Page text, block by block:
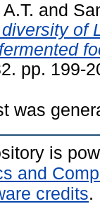
and
of
pp. 199-
was
is
and
credits.